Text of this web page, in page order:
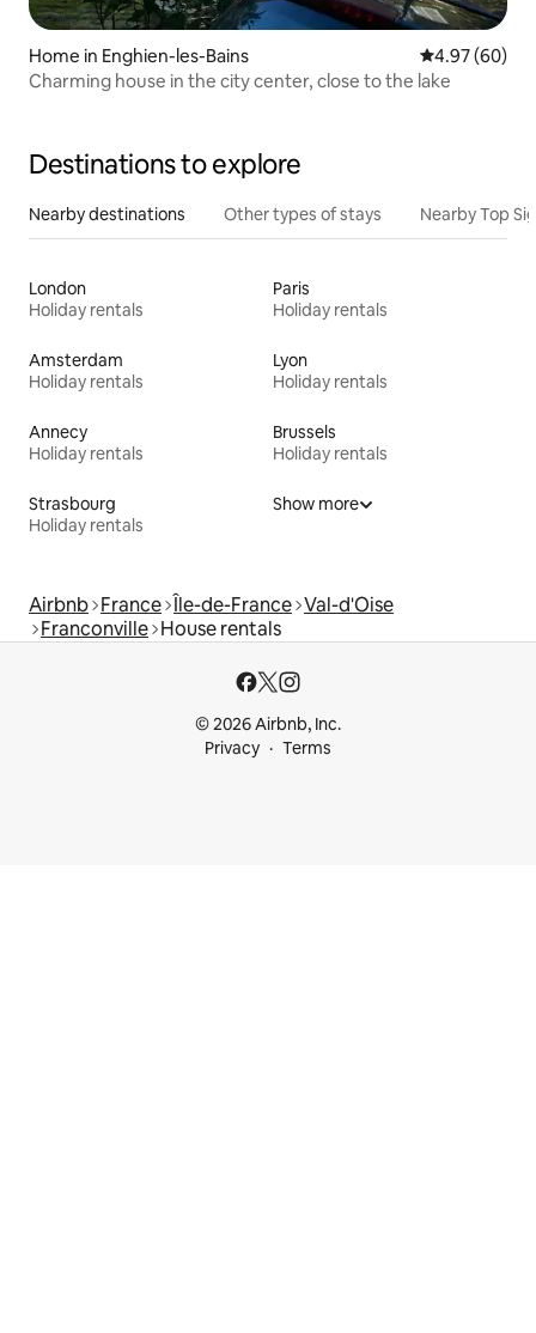
Home in Enghien-les-Bains 4.97 out of 5
4.97 (60)
Charming house in the city center, close to the lake
Destinations to explore
Nearby destinations Other types of stays Nearby Top
London
Holiday rentals
Paris
Holiday rentals
Amsterdam
Holiday rentals
Lyon
Holiday rentals
Annecy
Holiday rentals
Brussels
Holiday rentals
Strasbourg
Holiday rentals
Show more
Airbnb France Île-de-France Val-d'Oise
Franconville House rentals
© 2026 Airbnb, Inc.
Privacy
Terms